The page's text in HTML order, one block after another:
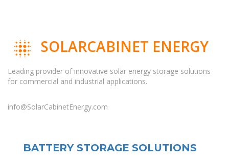
SOLARCABINET ENERGY
Leading provider of innovative solar energy storage solutions
for commercial and industrial applications.
info@SolarCabinetEnergy.com
BATTERY STORAGE SOLUTIONS